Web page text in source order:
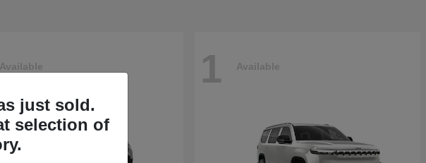
Available 1 Available
just sold.
selection of